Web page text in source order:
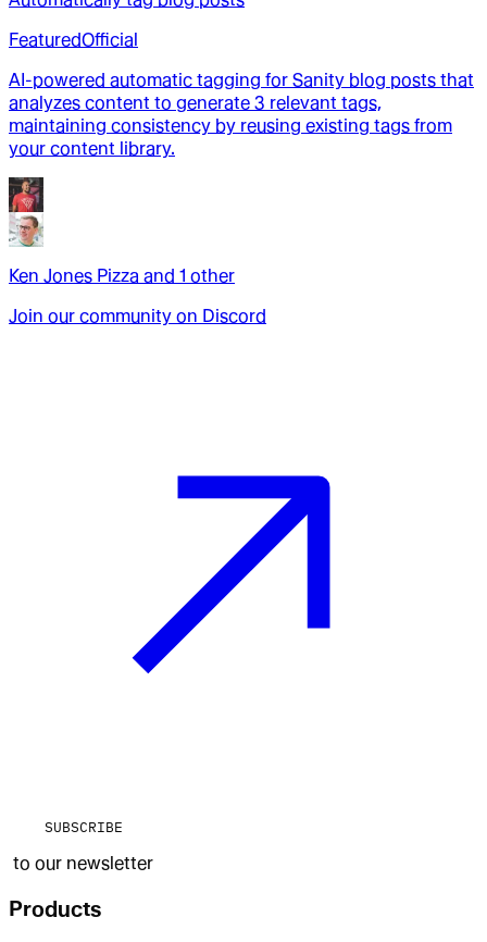
FeaturedOfficial
AI-powered automatic tagging for Sanity blog posts that
analyzes content to generate 3 relevant tags,
maintaining consistency by reusing existing tags from
your content library.
Ken Jones Pizza and 1 other
Join our community on Discord
SUBSCRIBE
to our newsletter
Products